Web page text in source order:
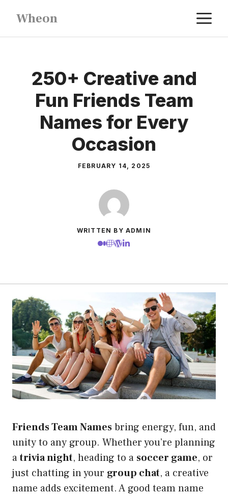
content
Wheon
250+ Creative and
Fun Friends Team
Names for Every
Occasion
FEBRUARY 14, 2025
WRITTEN BY ADMIN
Friends Team Namesbring energy, fun, and
unity to any group. Whether you’re planning
atrivia night, heading to a soccer game, or
just chatting in your group chat, a creative
name adds excitement. A good team name